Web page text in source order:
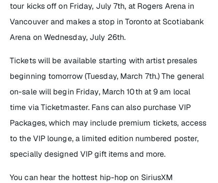
tour kicks off on Friday, July 7th, at Rogers Arena in
Vancouver and makes a stop in Toronto at Scotiabank
Arena on Wednesday, July 26th.
Tickets will be available starting with artist presales
beginning tomorrow (Tuesday, March 7th.) The general
on-sale will begin Friday, March 10th at 9 am local
time via Ticketmaster. Fans can also purchase VIP
Packages, which may include premium tickets, access
to the VIP lounge, a limited edition numbered poster,
specially designed VIP gift items and more.
You can hear the hottest hip-hop on SiriusXM